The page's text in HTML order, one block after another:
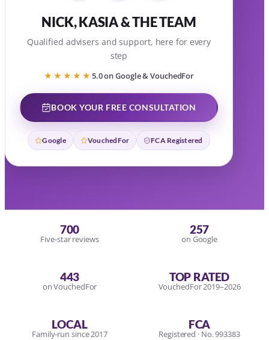
NICK, KASIA & THE TEAM
Qualified advisers and support, here for every
step
★★★★★ 5.0 on Google & VouchedFor
BOOK YOUR FREE CONSULTATION
Google VouchedFor FCA Registered
700
Five-star reviews
257
on Google
443
on VouchedFor
TOP RATED
VouchedFor 2019–2026
LOCAL
Family-run since 2017
FCA
Registered · No. 993383